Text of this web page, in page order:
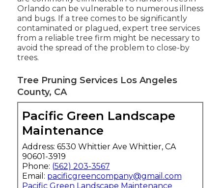
Orlando can be vulnerable to numerous illness
and bugs. If a tree comes to be significantly
contaminated or plagued, expert tree services
from a reliable tree firm might be necessary to
avoid the spread of the problem to close-by
trees.
Tree Pruning Services Los Angeles
County, CA
Pacific Green Landscape
Maintenance
Address: 6530 Whittier Ave Whittier, CA
90601-3919
Phone: (562) 203-3567
Email: pacificgreencompany@gmail.com
Pacific Green Landscape Maintenance